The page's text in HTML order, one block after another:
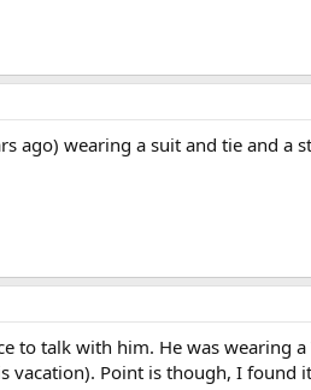
ago) wearing a suit and tie and a
to talk with him. He was wearing
Point is though, I found it